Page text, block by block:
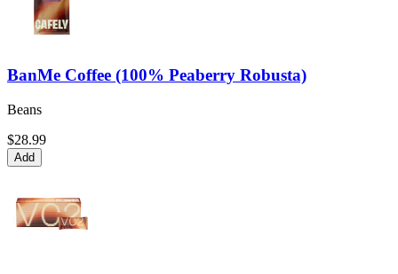
BanMe Coffee (100% Peaberry Robusta)
Beans
$28.99
Add